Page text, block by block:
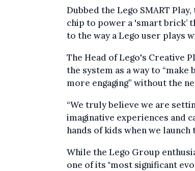
Dubbed the Lego SMART
chip to power a 'smart brick’
to the way a Lego user plays
The Head of Lego's Creative
the system as a way to
more engaging” without the
“We truly believe we are
imaginative experiences and
hands of kids when we launch
While the Lego Group
one of its "most significant